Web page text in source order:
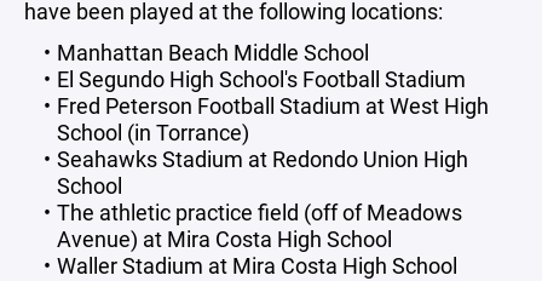
have been played at the following locations:
Manhattan Beach Middle School
El Segundo High School's Football Stadium
Fred Peterson Football Stadium at West High
School (in Torrance)
Seahawks Stadium at Redondo Union High
School
The athletic practice field (off of Meadows
Avenue) at Mira Costa High School
Waller Stadium at Mira Costa High School